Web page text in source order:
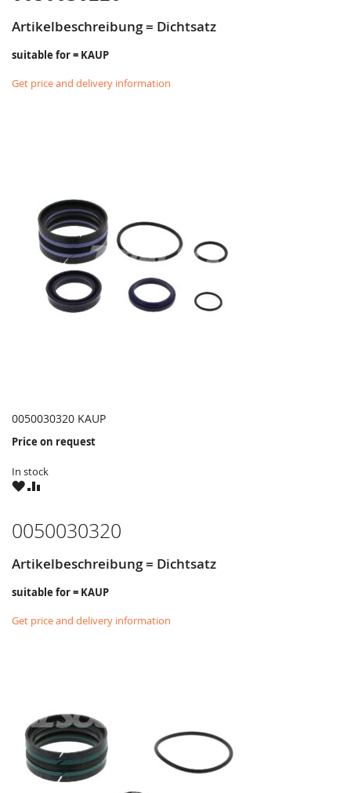
Artikelbeschreibung = Dichtsatz
suitable for = KAUP
Get price and delivery information
0050030320 KAUP
Price on request
In stock
WISHCOMPARE
0050030320
Artikelbeschreibung = Dichtsatz
suitable for = KAUP
Get price and delivery information